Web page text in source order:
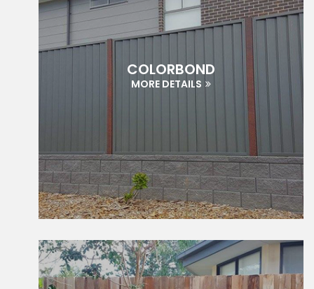
COLORBOND
MORE DETAILS